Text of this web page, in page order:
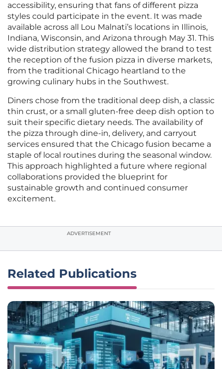
accessibility, ensuring that fans of different pizza
styles could participate in the event. It was made
available across all Lou Malnati’s locations in Illinois,
Indiana, Wisconsin, and Arizona through May 31. This
wide distribution strategy allowed the brand to test
the reception of the fusion pizza in diverse markets,
from the traditional Chicago heartland to the
growing culinary hubs in the Southwest.
Diners chose from the traditional deep dish, a classic
thin crust, or a small gluten-free deep dish option to
suit their specific dietary needs. The availability of
the pizza through dine-in, delivery, and carryout
services ensured that the Chicago fusion became a
staple of local routines during the seasonal window.
This approach highlighted a future where regional
collaborations provided the blueprint for
sustainable growth and continued consumer
excitement.
ADVERTISEMENT
Related Publications